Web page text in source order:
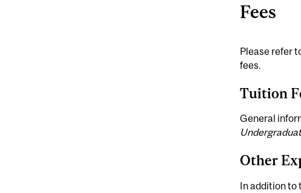
Fees
Please refer
fees.
Tuition
General
Other
In addition to